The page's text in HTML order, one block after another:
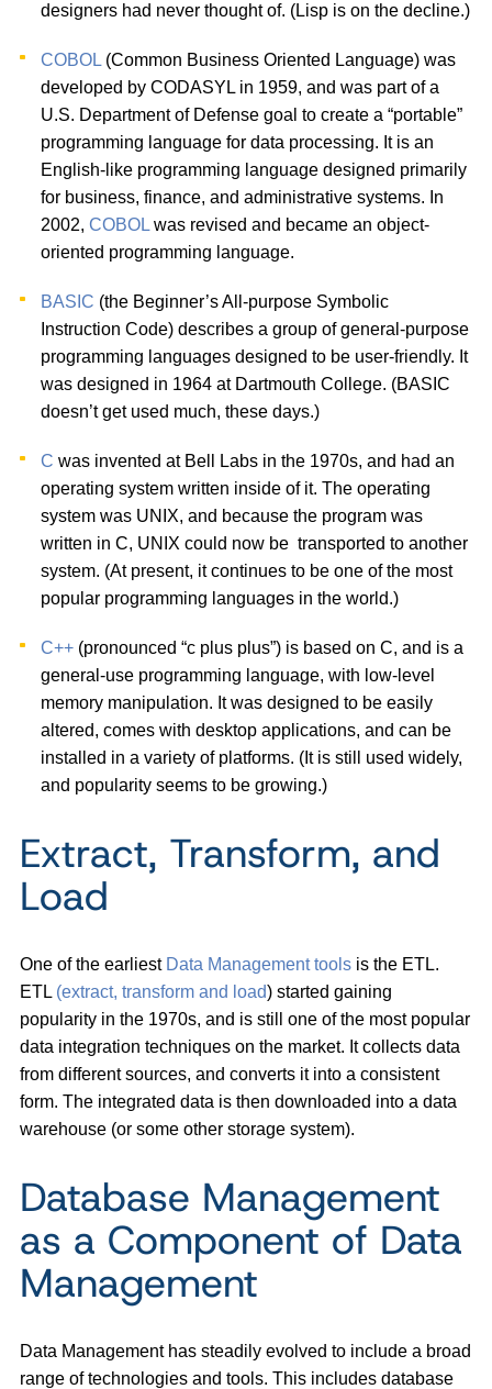
designers had never thought of. (Lisp is on the decline.)
COBOL (Common Business Oriented Language) was
developed by CODASYL in 1959, and was part of a
U.S. Department of Defense goal to create a “portable”
programming language for data processing. It is an
English-like programming language designed primarily
for business, finance, and administrative systems. In
2002,COBOL was revised and became an object-
oriented programming language.
BASIC (the Beginner’s All-purpose Symbolic
Instruction Code) describes a group of general-purpose
programming languages designed to be user-friendly. It
was designed in 1964 at Dartmouth College. (BASIC
doesn’t get used much, these days.)
C was invented at Bell Labs in the 1970s, and had an
operating system written inside of it. The operating
system was UNIX, and because the program was
written in C, UNIX could now be transported to another
system. (At present, it continues to be one of the most
popular programming languages in the world.)
C++ (pronounced “c plus plus”) is based on C, and is a
general-use programming language, with low-level
memory manipulation. It was designed to be easily
altered, comes with desktop applications, and can be
installed in a variety of platforms. (It is still used widely,
and popularity seems to be growing.)
Extract, Transform, and
Load
One of the earliest Data Management tools is the ETL.
ETL (extract, transform and load) started gaining
popularity in the 1970s, and is still one of the most popular
data integration techniques on the market. It collects data
from different sources, and converts it into a consistent
form. The integrated data is then downloaded into a data
warehouse (or some other storage system).
Database Management
as a Component of Data
Management
Data Management has steadily evolved to include a broad
range of technologies and tools. This includes database